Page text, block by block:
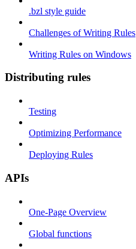
.bzl style guide
Challenges of Writing Rules
Writing Rules on Windows
Distributing rules
Testing
Optimizing Performance
Deploying Rules
APIs
One-Page Overview
Global functions